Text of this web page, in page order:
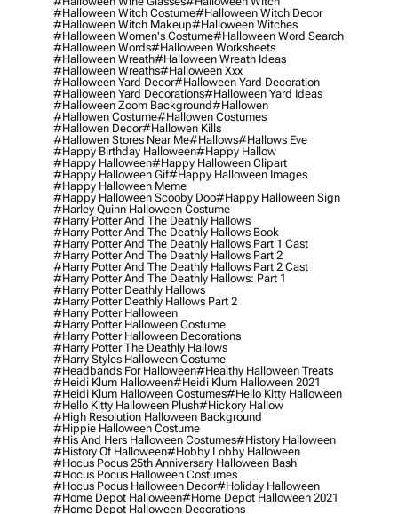
#halloween Witch Costume#halloween Witch Decor
#halloween Witch Makeup#halloween Witches
#halloween Women's Costume#halloween Word Search
#halloween Words#halloween Worksheets
#halloween Wreath#halloween Wreath Ideas
#halloween Wreaths#halloween Xxx
#halloween Yard Decor#halloween Yard Decoration
#halloween Yard Decorations#halloween Yard Ideas
#halloween Zoom Background#hallowen
#hallowen Costume#hallowen Costumes
#hallowen Decor#hallowen Kills
#hallowen Stores Near Me#hallows#hallows Eve
#happy Birthday Halloween#happy Hallow
#happy Halloween#happy Halloween Clipart
#happy Halloween Gif#happy Halloween Images
#happy Halloween Meme
#happy Halloween Scooby Doo#happy Halloween Sign
#harley Quinn Halloween Costume
#harry Potter And The Deathly Hallows
#harry Potter And The Deathly Hallows Book
#harry Potter And The Deathly Hallows Part 1 Cast
#harry Potter And The Deathly Hallows Part 2
#harry Potter And The Deathly Hallows Part 2 Cast
#harry Potter And The Deathly Hallows: Part 1
#harry Potter Deathly Hallows
#harry Potter Deathly Hallows Part 2
#harry Potter Halloween
#harry Potter Halloween Costume
#harry Potter Halloween Decorations
#harry Potter The Deathly Hallows
#harry Styles Halloween Costume
#headbands For Halloween#healthy Halloween Treats
#heidi Klum Halloween#heidi Klum Halloween 2021
#heidi Klum Halloween Costumes#hello Kitty Halloween
#hello Kitty Halloween Plush#hickory Hallow
#high Resolution Halloween Background
#hippie Halloween Costume
#his And Hers Halloween Costumes#history Halloween
#history Of Halloween#hobby Lobby Halloween
#hocus Pocus 25th Anniversary Halloween Bash
#hocus Pocus Halloween Costumes
#hocus Pocus Halloween Decor#holiday Halloween
#home Depot Halloween#home Depot Halloween 2021
#home Depot Halloween Decorations